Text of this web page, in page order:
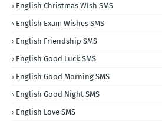
English Christmas WIsh SMS
English Exam Wishes SMS
English Friendship SMS
English Good Luck SMS
English Good Morning SMS
English Good Night SMS
English Love SMS